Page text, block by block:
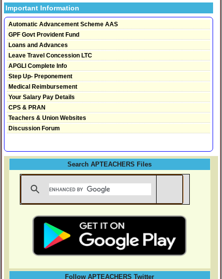
Important Information
Automatic Advancement Scheme AAS
GPF Govt Provident Fund
Loans and Advances
Leave Travel Concession LTC
APGLI Complete Info
Step Up- Preponement
Medical Reimbursement
Your Salary Pay Details
CPS & PRAN
Teachers & Union Websites
Discussion Forum
Search APTEACHERS Files
Follow APTEACHERS Twitter